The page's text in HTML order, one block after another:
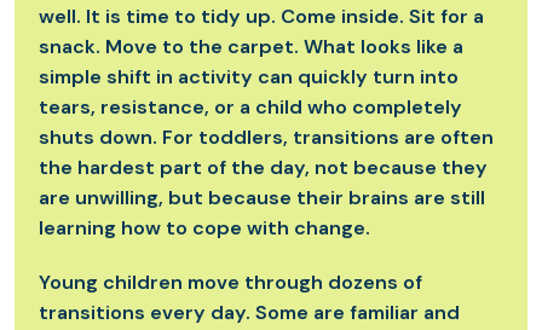
well. It is time to tidy up. Come inside. Sit for a
snack. Move to the carpet. What looks like a
simple shift in activity can quickly turn into
tears, resistance, or a child who completely
shuts down. For toddlers, transitions are often
the hardest part of the day, not because they
are unwilling, but because their brains are still
learning how to cope with change.
Young children move through dozens of
transitions every day. Some are familiar and